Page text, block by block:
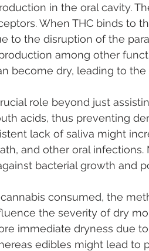
in the oral cavity.
When THC binds to
to the disruption of the
among other
become dry, leading to
role beyond just
acids, thus preventing
lack of saliva might
and other oral
bacterial growth and
consumed, the
the severity of dry
immediate dryness due
edibles might lead to